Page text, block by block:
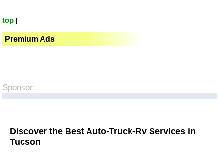
top
Premium Ads
Sponsor:
Discover the Best Auto-Truck-Rv Services in
Tucson